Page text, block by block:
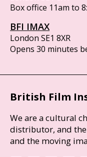
Box office 11am to
BFI IMAX
London SE1 8XR
Opens 30 minutes
British Film
We are a cultural
distributor, and
and the moving